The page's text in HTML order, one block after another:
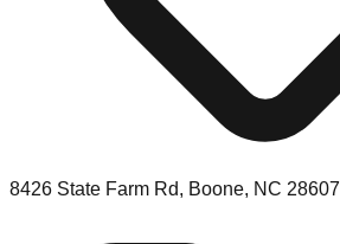
8426 State Farm Rd, Boone, NC 28607